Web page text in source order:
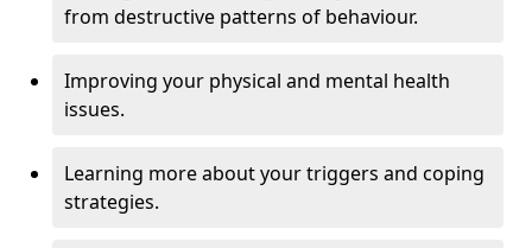
from destructive patterns of behaviour.
Improving your physical and mental health
issues.
Learning more about your triggers and coping
strategies.